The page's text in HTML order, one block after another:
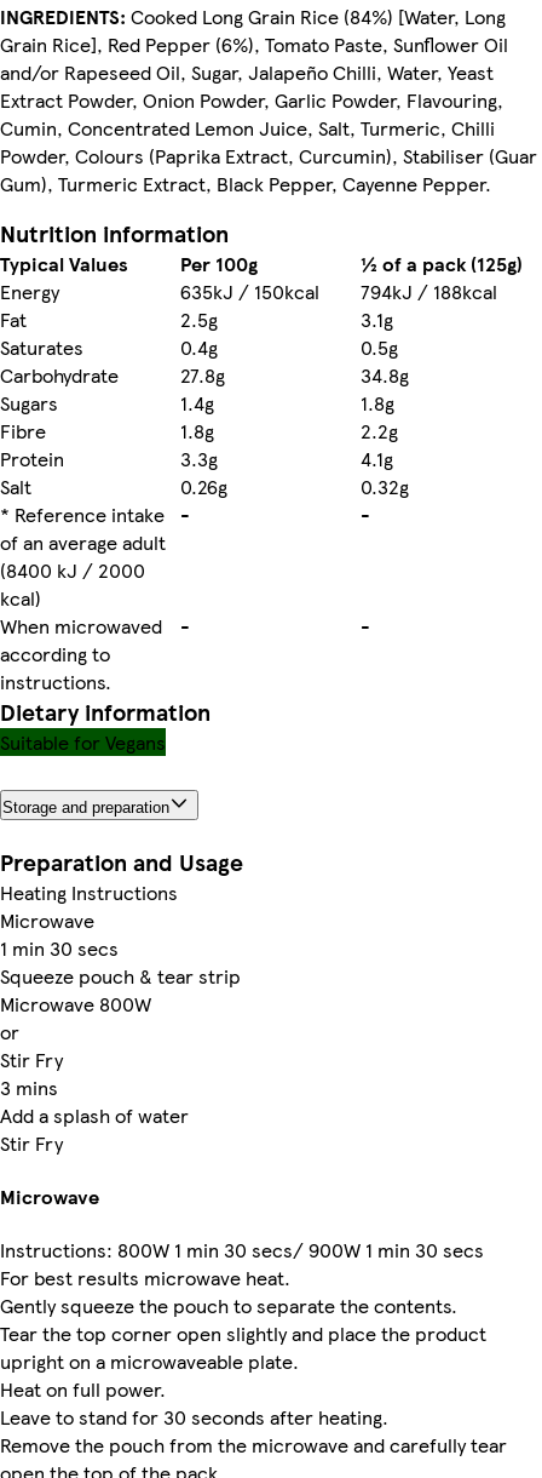
INGREDIENTS: Cooked Long Grain Rice (84%) [Water, Long
Grain Rice], Red Pepper (6%), Tomato Paste, Sunflower Oil
and/or Rapeseed Oil, Sugar, Jalapeño Chilli, Water, Yeast
Extract Powder, Onion Powder, Garlic Powder, Flavouring,
Cumin, Concentrated Lemon Juice, Salt, Turmeric, Chilli
Powder, Colours (Paprika Extract, Curcumin), Stabiliser (Guar
Gum), Turmeric Extract, Black Pepper, Cayenne Pepper.
Nutrition information
Typical Values Per 100g
½ of a pack (125g)
Energy
635kJ / 150kcal
794kJ / 188kcal
Fat
2.5g
3.1g
Saturates
0.4g
0.5g
Carbohydrate
27.8g
34.8g
Sugars
1.4g
1.8g
Fibre
1.8g
2.2g
Protein
3.3g
4.1g
Salt
0.26g
0.32g
* Reference intake
of an average adult
(8400 kJ / 2000
kcal)
- -
When microwaved
according to
instructions.
- -
Dietary information
Suitable for Vegans
Storage and preparation
Preparation and Usage
Heating Instructions
Microwave
1 min 30 secs
Squeeze pouch & tear strip
Microwave 800W
or
Stir Fry
3 mins
Add a splash of water
Stir Fry
Microwave
Instructions: 800W 1 min 30 secs/ 900W 1 min 30 secs
For best results microwave heat.
Gently squeeze the pouch to separate the contents.
Tear the top corner open slightly and place the product
upright on a microwaveable plate.
Heat on full power.
Leave to stand for 30 seconds after heating.
Remove the pouch from the microwave and carefully tear